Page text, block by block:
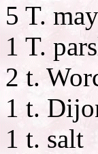
5 T.
1 T.
2 t.
1 t.
1 t. salt